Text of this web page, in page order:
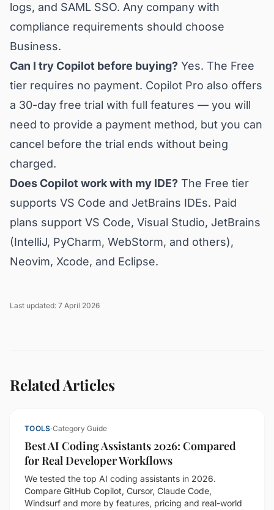
logs, and SAML SSO. Any company with
compliance requirements should choose
Business.
Can I try Copilot before buying? Yes. The Free
tier requires no payment. Copilot Pro also offers
a 30-day free trial with full features — you will
need to provide a payment method, but you can
cancel before the trial ends without being
charged.
Does Copilot work with my IDE? The Free tier
supports VS Code and JetBrains IDEs. Paid
plans support VS Code, Visual Studio, JetBrains
(IntelliJ, PyCharm, WebStorm, and others),
Neovim, Xcode, and Eclipse.
Last updated: 7 April 2026
Related Articles
TOOLS·Category Guide
Best AI Coding Assistants 2026: Compared
for Real Developer Workflows
We tested the top AI coding assistants in 2026.
Compare GitHub Copilot, Cursor, Claude Code,
Windsurf and more by features, pricing and real-world